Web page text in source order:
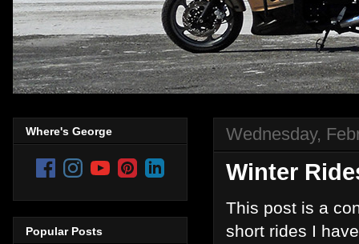
Wednesday,
Winter
This post is a
short rides I
Where's George
Popular Posts